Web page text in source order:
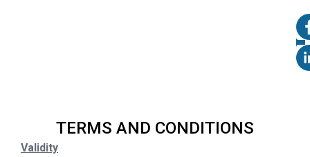
TERMS AND CONDITIONS
Validity